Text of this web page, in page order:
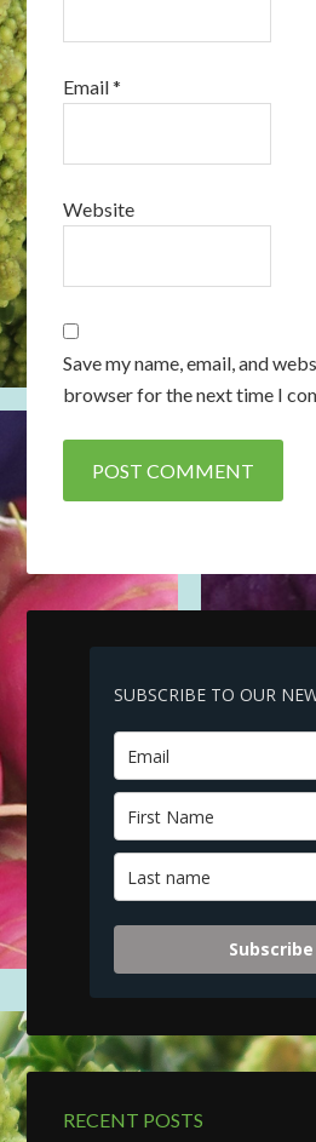
Email*
Website
Save my name, email, and
browser for the next time I
SUBSCRIBE TO OUR
Subscribe
RECENT POSTS